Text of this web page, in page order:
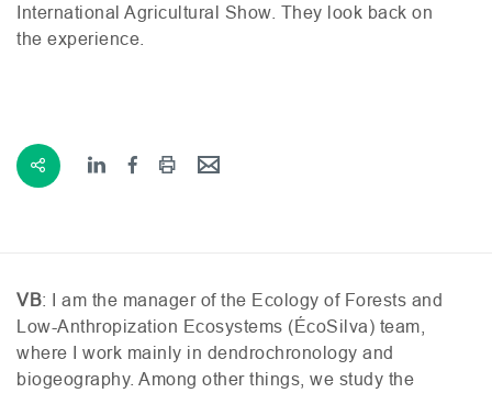
International Agricultural Show. They look back on
the experience.
VB: I am the manager of the Ecology of Forests and
Low-Anthropization Ecosystems (ÉcoSilva) team,
where I work mainly in dendrochronology and
biogeography. Among other things, we study the